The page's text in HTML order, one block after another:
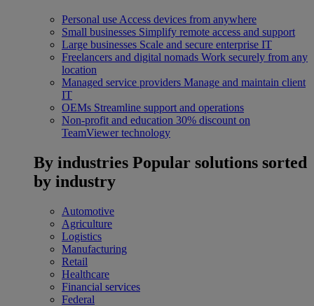
Personal use Access devices from anywhere
Small businesses Simplify remote access and support
Large businesses Scale and secure enterprise IT
Freelancers and digital nomads Work securely from any
location
Managed service providers Manage and maintain client
IT
OEMs Streamline support and operations
Non-profit and education 30% discount on
TeamViewer technology
By industries Popular solutions sorted
by industry
Automotive
Agriculture
Logistics
Manufacturing
Retail
Healthcare
Financial services
Federal